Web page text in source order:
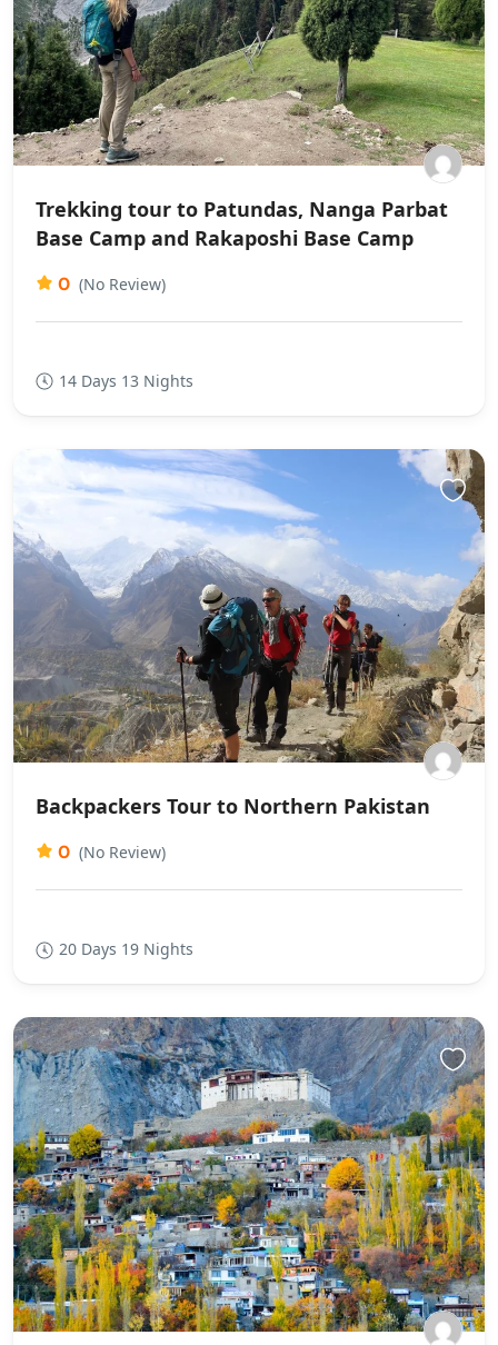
Trekking tour to Patundas, Nanga Parbat
Base Camp and Rakaposhi Base Camp
0 (No Review)
14 Days 13 Nights
Backpackers Tour to Northern Pakistan
0 (No Review)
20 Days 19 Nights